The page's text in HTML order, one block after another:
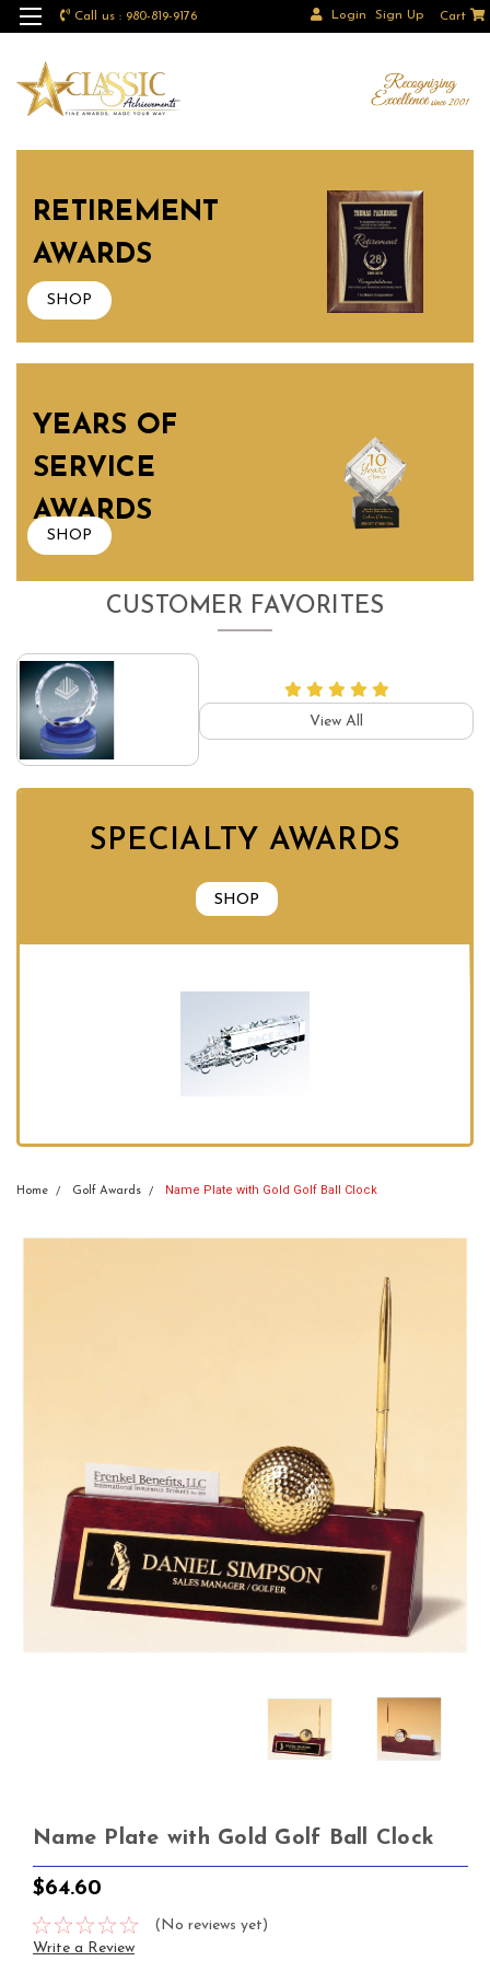
Call us : 980-819-9176 Login Sign Up Cart
RETIREMENT
AWARDS
SHOP
YEARS OF
SERVICE
AWARDS
SHOP
CUSTOMER FAVORITES
View All
SPECIALTY AWARDS
SHOP
Home Golf Awards Name Plate with Gold Golf Ball Clock
Name Plate with Gold Golf Ball Clock
$64.60
(No reviews yet)
Write a Review